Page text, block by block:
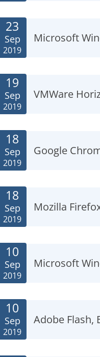
Microsoft
23
Sep
2019
VMWare
19
Sep
2019
Google
18
Sep
2019
Mozilla
18
Sep
2019
Microsoft
10
Sep
2019
Adobe Flash,
10
Sep
2019